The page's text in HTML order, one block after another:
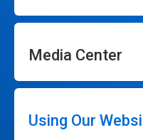
Media Center
Using Our